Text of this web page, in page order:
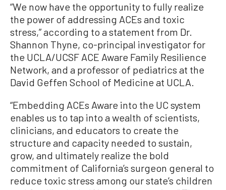
“We now have the opportunity to fully realize
the power of addressing ACEs and toxic
stress,” according to a statement from Dr.
Shannon Thyne, co-principal investigator for
the UCLA/UCSF ACE Aware Family Resilience
Network, and a professor of pediatrics at the
David Geffen School of Medicine at UCLA.
“Embedding ACEs Aware into the UC system
enables us to tap into a wealth of scientists,
clinicians, and educators to create the
structure and capacity needed to sustain,
grow, and ultimately realize the bold
commitment of California’s surgeon general to
reduce toxic stress among our state’s children